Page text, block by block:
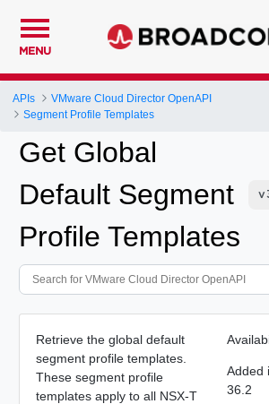
MENU
APIs
VMware Cloud Director OpenAPI
Segment Profile Templates
Get Global
Default Segment
Profile Templates
Retrieve the global default
segment profile templates.
These segment profile
templates apply to all NSX-T
Added
36.2